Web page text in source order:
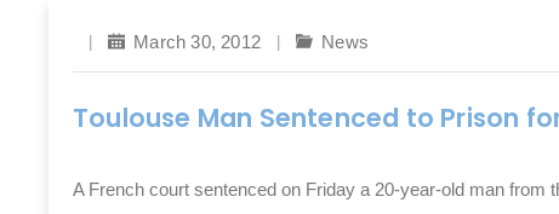
March 30, 2012 News
Toulouse Man Sentenced to Prison
A French court sentenced on Friday a 20-year-old man from